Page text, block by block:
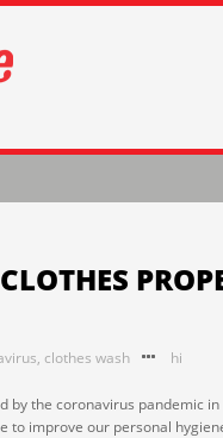
, clothes wash hi
by the coronavirus pandemic
to improve our personal